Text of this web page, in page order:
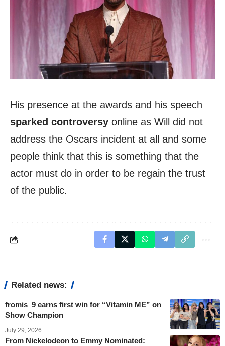
His presence at the awards and his speech
sparked controversy online as Will did not
address the Oscars incident at all and some
people think that this is something that the
actor must do in order to be regain the trust
of the public.
Related news:
fromis_9 earns first win for “Vitamin ME” on
Show Champion
July 29, 2026
From Nickelodeon to Emmy Nominated: